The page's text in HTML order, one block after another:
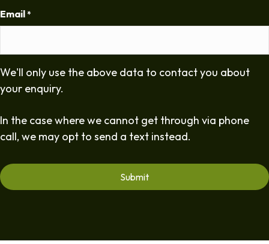
Email *
We'll only use the above data to contact you about
your enquiry.
In the case where we cannot get through via phone
call, we may opt to send a text instead.